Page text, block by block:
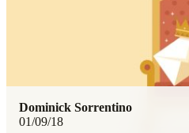
01/09/18
Dominick Sorrentino